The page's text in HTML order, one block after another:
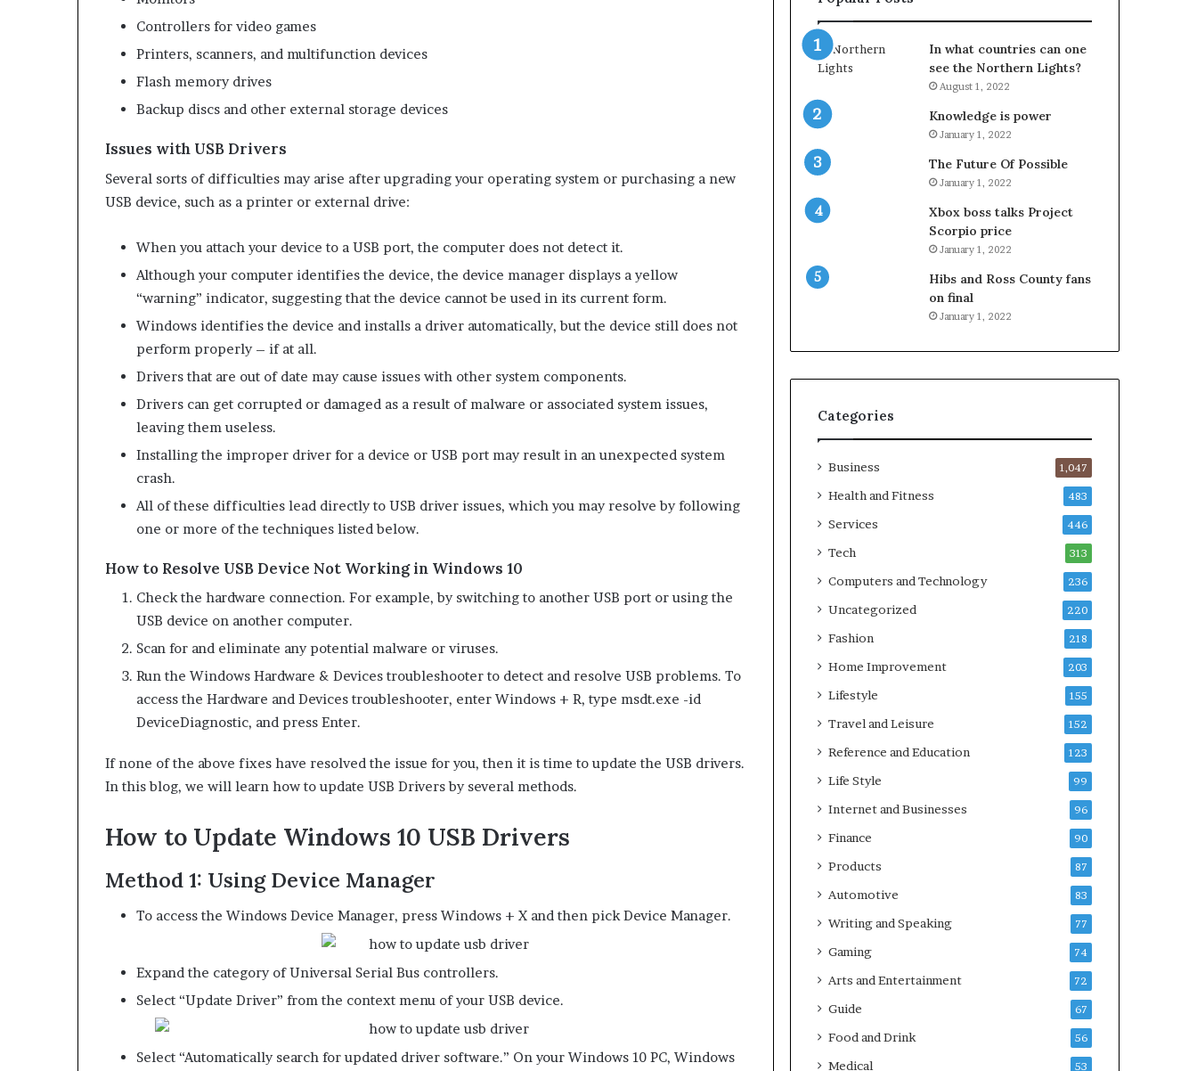
Controllers for video games
Printers, scanners, and multifunction devices
Flash memory drives
Backup discs and other external storage devices
Issues with USB Drivers
Several sorts of difficulties may arise after upgrading your operating system or purchasing a new
USB device, such as a printer or external drive:
When you attach your device to a USB port, the computer does not detect it.
Although your computer identifies the device, the device manager displays a yellow
“warning” indicator, suggesting that the device cannot be used in its current form.
Windows identifies the device and installs a driver automatically, but the device still does not
perform properly – if at all.
Drivers that are out of date may cause issues with other system components.
Drivers can get corrupted or damaged as a result of malware or associated system issues,
leaving them useless.
Installing the improper driver for a device or USB port may result in an unexpected system
crash.
All of these difficulties lead directly to USB driver issues, which you may resolve by following
one or more of the techniques listed below.
How to Resolve USB Device Not Working in Windows 10
Check the hardware connection. For example, by switching to another USB port or using the
USB device on another computer.
Scan for and eliminate any potential malware or viruses.
Run the Windows Hardware & Devices troubleshooter to detect and resolve USB problems. To
access the Hardware and Devices troubleshooter, enter Windows + R, type msdt.exe -id
DeviceDiagnostic, and press Enter.
If none of the above fixes have resolved the issue for you, then it is time to update the USB drivers.
In this blog, we will learn how to update USB Drivers by several methods.
How to Update Windows 10 USB Drivers
Method 1: Using Device Manager
To access the Windows Device Manager, press Windows + X and then pick Device Manager.
Expand the category of Universal Serial Bus controllers.
Select “Update Driver” from the context menu of your USB device.
Select “Automatically search for updated driver software.” On your Windows 10 PC, Windows
In what countries can one
see the Northern Lights?
August 1, 2022
Knowledge is power
January 1, 2022
The Future Of Possible
January 1, 2022
Xbox boss talks Project
Scorpio price
January 1, 2022
Hibs and Ross County fans
on final
January 1, 2022
Categories
Business 1,047
Health and Fitness 483
Services 446
Tech 313
Computers and Technology 236
Uncategorized 220
Fashion 218
Home Improvement 203
Lifestyle 155
Travel and Leisure 152
Reference and Education 123
Life Style 99
Internet and Businesses 96
Finance 90
Products 87
Automotive 83
Writing and Speaking 77
Gaming 74
Arts and Entertainment 72
Guide 67
Food and Drink 56
Medical 53